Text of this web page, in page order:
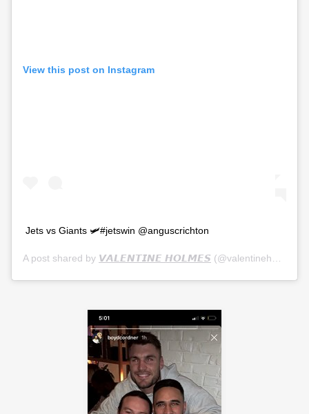
View this post on Instagram
Jets vs Giants 🛩#jetswin @anguscrichton
A post shared by 𝙑𝘼𝙇𝙀𝙉𝙏𝙄𝙉𝙀 𝙃𝙊𝙇𝙈𝙀𝙎 (@valentineholmes1) on